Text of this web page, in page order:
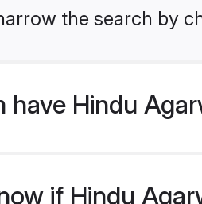
the search by
have Hindu
if Hindu